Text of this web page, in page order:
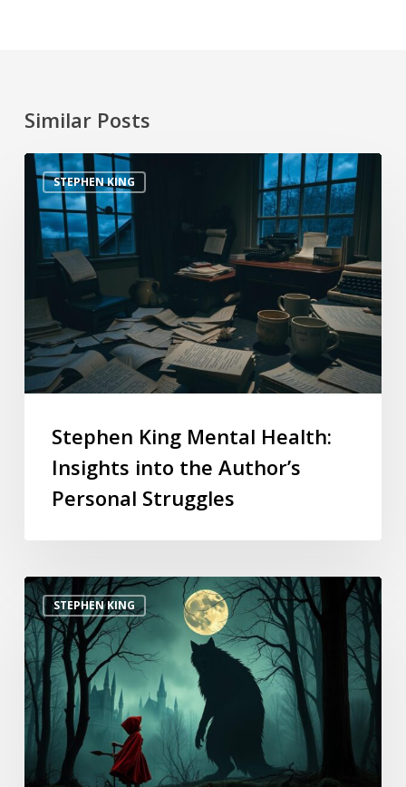
Similar Posts
STEPHEN KING
Stephen King Mental Health:
Insights into the Author’s
Personal Struggles
STEPHEN KING